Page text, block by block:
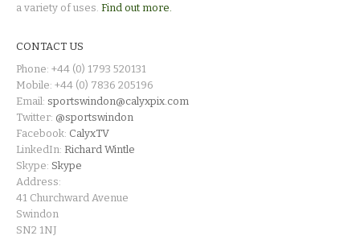
a variety of uses. Find out more.
CONTACT US
Phone: +44 (0) 1793 520131
Mobile: +44 (0) 7836 205196
Email: sportswindon@calyxpix.com
Twitter: @sportswindon
Facebook: CalyxTV
LinkedIn: Richard Wintle
Skype: Skype
Address:
41 Churchward Avenue
Swindon
SN2 1NJ